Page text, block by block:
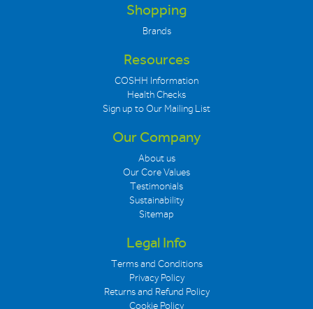
Shopping
Brands
Resources
COSHH Information
Health Checks
Sign up to Our Mailing List
Our Company
About us
Our Core Values
Testimonials
Sustainability
Sitemap
Legal Info
Terms and Conditions
Privacy Policy
Returns and Refund Policy
Cookie Policy